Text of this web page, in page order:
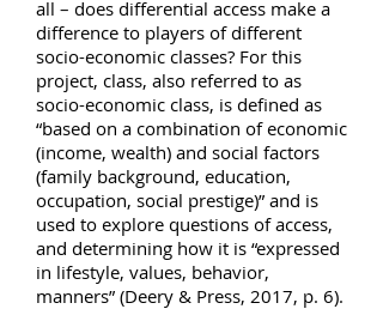
all – does differential access make a
difference to players of different
socio-economic classes? For this
project, class, also referred to as
socio-economic class, is defined as
“based on a combination of economic
(income, wealth) and social factors
(family background, education,
occupation, social prestige)” and is
used to explore questions of access,
and determining how it is “expressed
in lifestyle, values, behavior,
manners” (Deery & Press, 2017, p. 6).